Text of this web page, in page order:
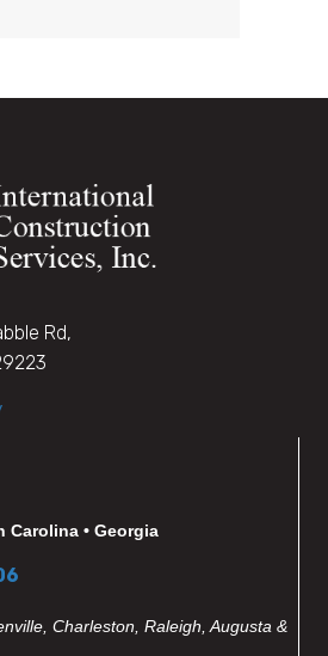
Rd,
Carolina • Georgia
Charleston, Raleigh, Augusta &